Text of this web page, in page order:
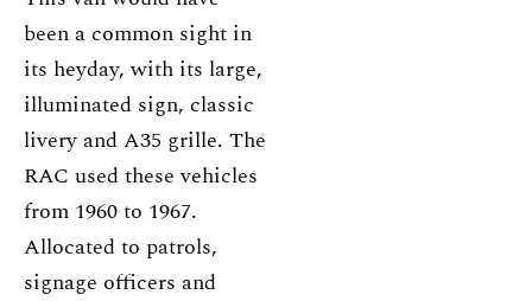
been a common sight in
its heyday, with its large,
illuminated sign, classic
livery and A35 grille. The
RAC used these vehicles
from 1960 to 1967.
Allocated to patrols,
signage officers and